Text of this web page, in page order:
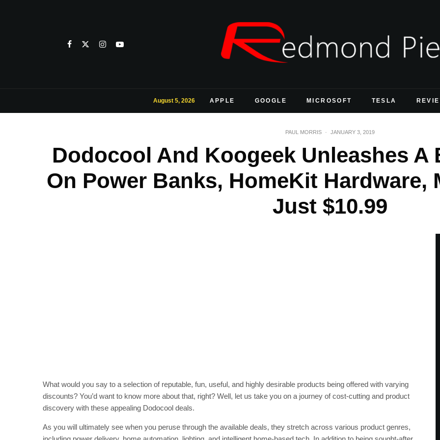
August 5, 2026 APPLE GOOGLE MICROSOFT TESLA
PAUL MORRIS · JANUARY 3, 2019
Dodocool And Koogeek Unleashes A
On Power Banks, HomeKit Hardware,
Just $10.99
What would you say to a selection of reputable, fun, useful, and highly desirable products being offered with varying
discounts? You’d want to know more about that, right? Well, let us take you on a journey of cost-cutting and product
discovery with these appealing Dodocool deals.
As you will ultimately see when you peruse through the available deals, they stretch across various product genres,